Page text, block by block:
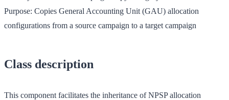
Purpose: Copies General Accounting Unit (GAU) allocation
configurations from a source campaign to a target campaign
Class description
This component facilitates the inheritance of NPSP allocation